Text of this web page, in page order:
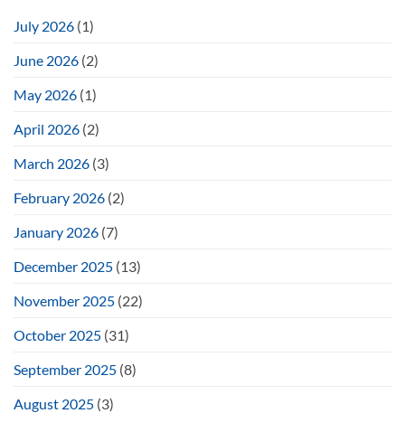
July 2026 (1)
June 2026 (2)
May 2026 (1)
April 2026 (2)
March 2026 (3)
February 2026 (2)
January 2026 (7)
December 2025 (13)
November 2025 (22)
October 2025 (31)
September 2025 (8)
August 2025 (3)